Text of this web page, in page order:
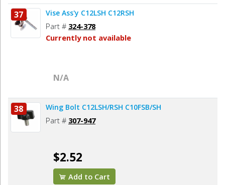
37 Vise Ass'y C12LSH C12RSH
Part # 324-378
Currently not available
N/A
38 Wing Bolt C12LSH/RSH C10FSB/SH
Part # 307-947
$2.52
Add to Cart